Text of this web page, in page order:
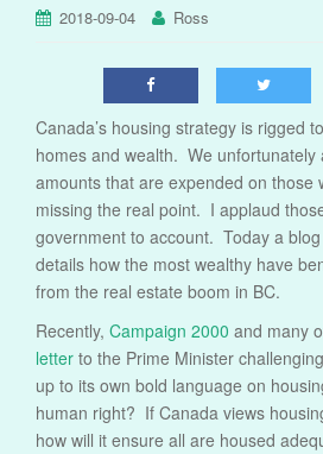
2018-09-04 Ross
Canada’s housing strategy is rigged
homes and wealth. We unfortunately
amounts that are expended on those
missing the real point. I applaud
government to account. Today a
details how the most wealthy have
from the real estate boom in BC.
Recently, Campaign 2000 and many
letter to the Prime Minister
up to its own bold language on
human right? If Canada views
how will it ensure all are housed